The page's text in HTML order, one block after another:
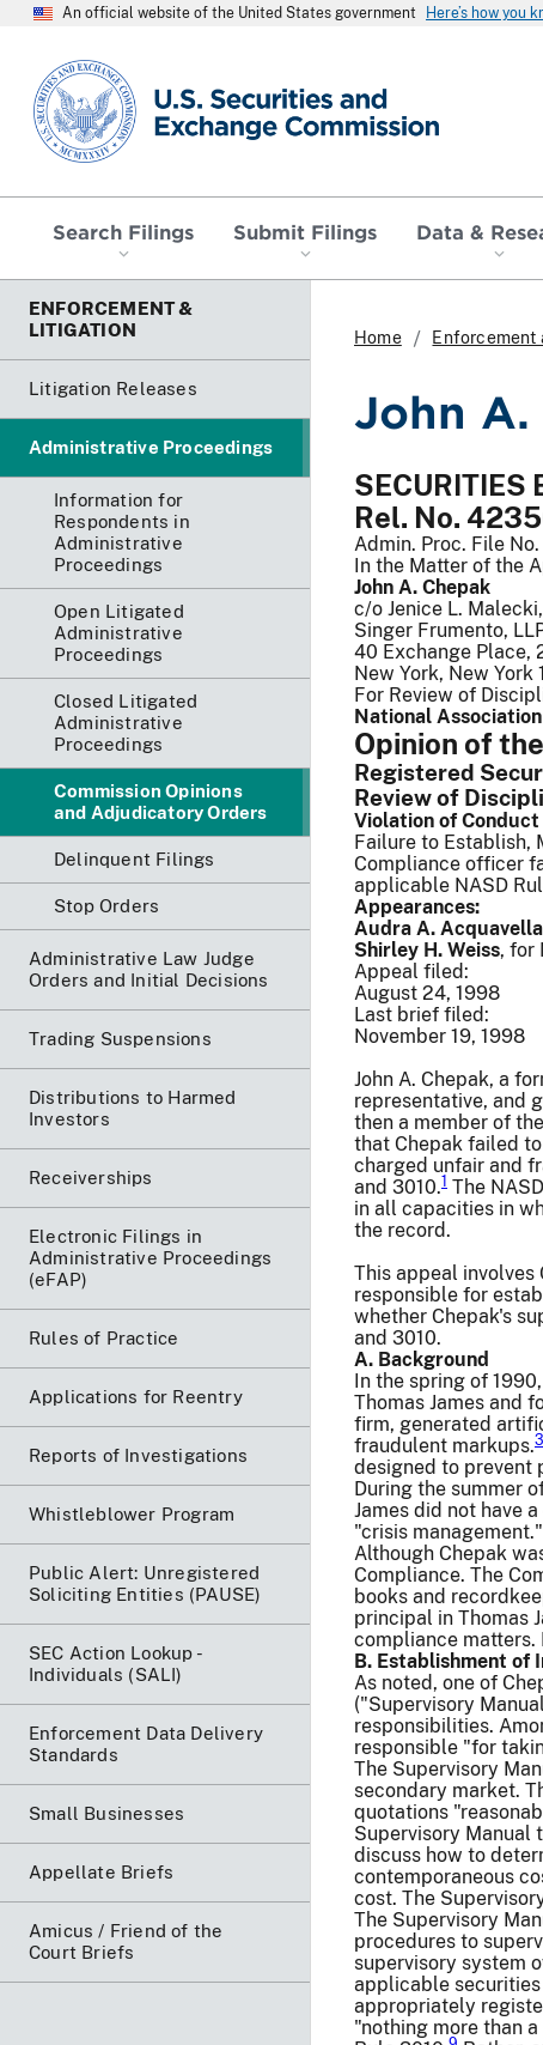
An official website of the United States government Here’s how you
SEC homepage
Search Filings Submit Filings Data &
ENFORCEMENT &
LITIGATION
Litigation Releases
Administrative Proceedings
Information for
Respondents in
Administrative
Proceedings
Open Litigated
Administrative
Proceedings
Closed Litigated
Administrative
Proceedings
Commission Opinions
and Adjudicatory Orders
Delinquent Filings
Stop Orders
Administrative Law Judge
Orders and Initial Decisions
Trading Suspensions
Distributions to Harmed
Investors
Receiverships
Electronic Filings in
Administrative Proceedings
(eFAP)
Rules of Practice
Applications for Reentry
Reports of Investigations
Whistleblower Program
Public Alert: Unregistered
Soliciting Entities (PAUSE)
SEC Action Lookup -
Individuals (SALI)
Enforcement Data Delivery
Standards
Small Businesses
Appellate Briefs
Amicus / Friend of the
Court Briefs
Home Enforcement
John A.
SECURITIES
Rel. No.
Admin. Proc. File
In the Matter of the
John A. Chepak
c/o Jenice L.
Singer Frumento,
40 Exchange Place,
New York, New York
For Review of
National
Opinion of
Registered
Review of
Violation of Conduct
Failure to Establish,
Compliance officer
applicable NASD
Appearances:
Audra A. Acquavella
Shirley H. Weiss, for
Appeal filed:
August 24, 1998
Last brief filed:
November 19, 1998
John A. Chepak, a
representative, and
then a member of
that Chepak failed
charged unfair and
and 3010.1 The
in all capacities in
the record.
This appeal involves
responsible for
whether Chepak's
and 3010.
A. Background
In the spring of
Thomas James and
firm, generated
fraudulent markups.3
designed to prevent
During the summer
James did not have
"crisis management."
Although Chepak
Compliance. The
books and
principal in Thomas
compliance matters.
B. Establishment of
As noted, one of
("Supervisory
responsibilities.
responsible "for
The Supervisory
secondary market.
quotations
Supervisory Manual
discuss how to
contemporaneous
cost. The
The Supervisory
procedures to
supervisory system
applicable securities
appropriately
"nothing more than